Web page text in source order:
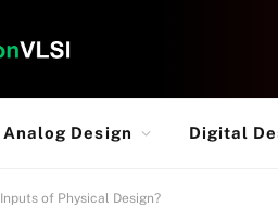
Analog Design Digital
Inputs of Physical Design?